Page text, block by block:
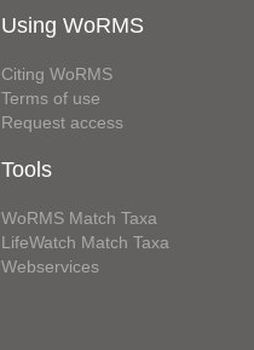
Using WoRMS
Citing WoRMS
Terms of use
Request access
Tools
WoRMS Match Taxa
LifeWatch Match Taxa
Webservices